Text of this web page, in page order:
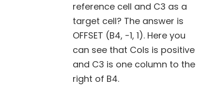
reference cell and C3 as a
target cell? The answer is
OFFSET (B4, -1, 1). Here you
can see that Cols is positive
and C3 is one column to the
right of B4.